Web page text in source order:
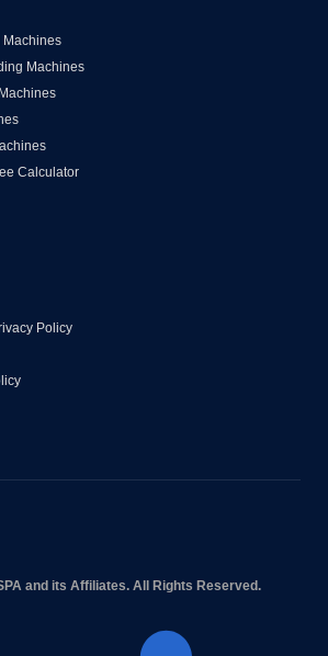
Machines
Machines
Calculator
Policy
and its Affiliates. All Rights Reserved.